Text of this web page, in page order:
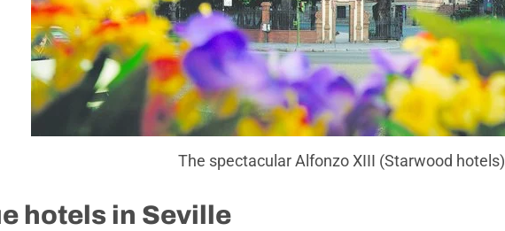
The spectacular Alfonzo XIII (Starwood hotels)
hotels in Seville